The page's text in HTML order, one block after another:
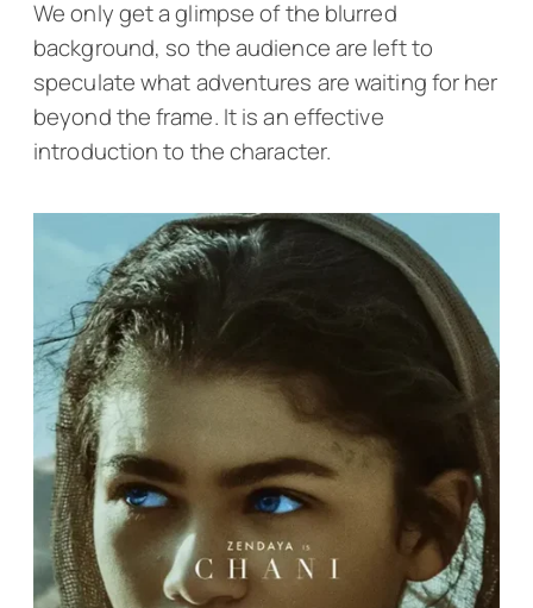
We only get a glimpse of the blurred
background, so the audience are left to
speculate what adventures are waiting for her
beyond the frame. It is an effective
introduction to the character.